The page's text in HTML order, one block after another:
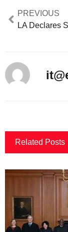
PREVIOUS
Related Posts